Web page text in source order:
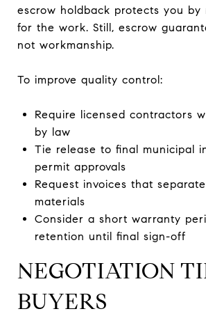
escrow holdback protects you by
for the work. Still, escrow
not workmanship.
To improve quality control:
Require licensed contractors
by law
Tie release to final municipal
permit approvals
Request invoices that
materials
Consider a short warranty
retention until final sign-off
NEGOTIATION
BUYERS